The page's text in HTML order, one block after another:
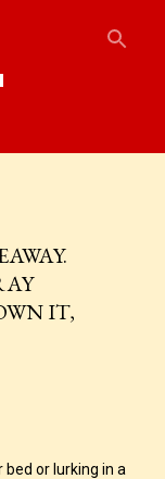
IT,
or lurking in a